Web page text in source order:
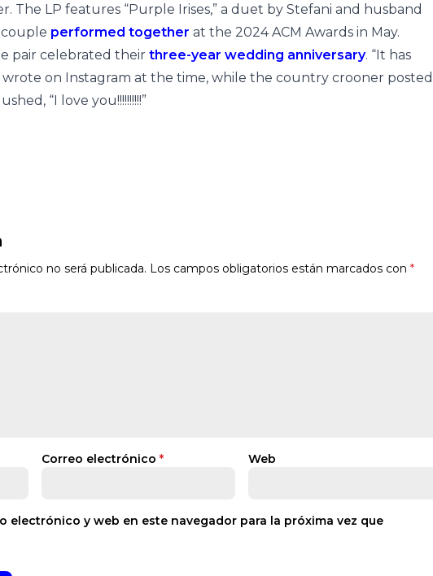
The LP features “Purple Irises,” a duet by Stefani and husband
performed together at the 2024 ACM Awards in May.
pair celebrated their three-year wedding anniversary. “It has
wrote on Instagram at the time, while the country crooner posted
“I love you!!!!!!!!!!”
no será publicada. Los campos obligatorios están marcados con *
Correo electrónico * Web
electrónico y web en este navegador para la próxima vez que